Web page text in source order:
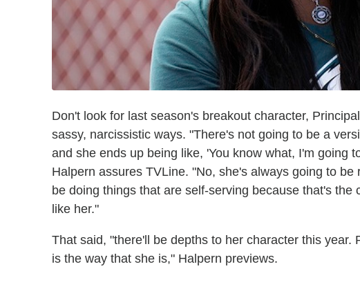
Don't look for last season's breakout character,
sassy, narcissistic ways. "There's not going to be a
and she ends up being like, 'You know what, I'm going
Halpern assures TVLine. "No, she's always going to
be doing things that are self-serving because that's the
like her."
That said, "there'll be depths to her character this year.
is the way that she is," Halpern previews.